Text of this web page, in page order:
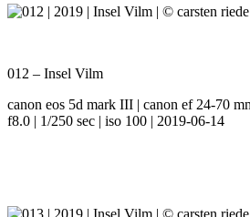
012 – Insel Vilm
canon eos 5d mark III | canon ef 24-70
f8.0 | 1/250 sec | iso 100 | 2019-06-14